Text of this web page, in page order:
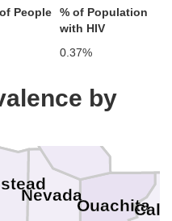
People
% of Population
with HIV
0.37%
by
Ouachita
Nevada